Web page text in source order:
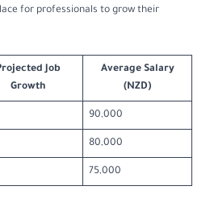
for professionals to grow their
Job
Growth
Average Salary
(NZD)
90,000
80,000
75,000